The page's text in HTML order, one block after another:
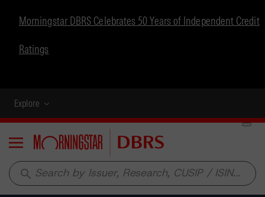
Morningstar DBRS Celebrates 50 Years of Independent Credit
Ratings
Explore
Menu
search